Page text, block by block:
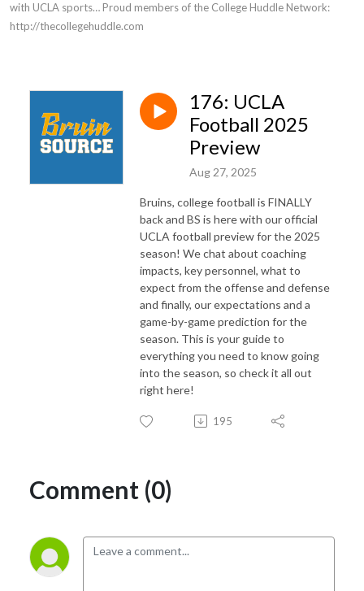
with UCLA sports… Proud members of the College Huddle Network:
http://thecollegehuddle.com
176: UCLA
Football 2025
Preview
Aug 27, 2025
Bruins, college football is FINALLY
back and BS is here with our official
UCLA football preview for the 2025
season! We chat about coaching
impacts, key personnel, what to
expect from the offense and defense
and finally, our expectations and a
game-by-game prediction for the
season. This is your guide to
everything you need to know going
into the season, so check it all out
right here!
195
Comment (0)